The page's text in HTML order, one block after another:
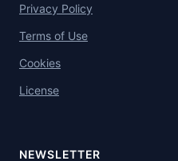
Privacy Policy
Terms of Use
Cookies
License
NEWSLETTER